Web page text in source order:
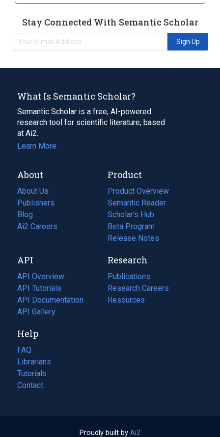
Stay Connected With Semantic Scholar
Sign Up
What Is Semantic Scholar?
Semantic Scholar is a free, AI-powered
research tool for scientific literature, based
at Ai2.
Learn More
About
About Us
Publishers
Blog
(opens
in
tab)
Ai2 Careers
(opens
new
tab)
Product
Product Overview
Semantic Reader
Scholar's Hub
Beta Program
Release Notes
API
API Overview
API Tutorials
API Documentation
(opens
in
new
tab)
API Gallery
Research
Publications
(opens
in
a
Research Careers
(opens
in
Resources
(opens
Help
FAQ
Librarians
Tutorials
Contact
Proudly built by Ai2